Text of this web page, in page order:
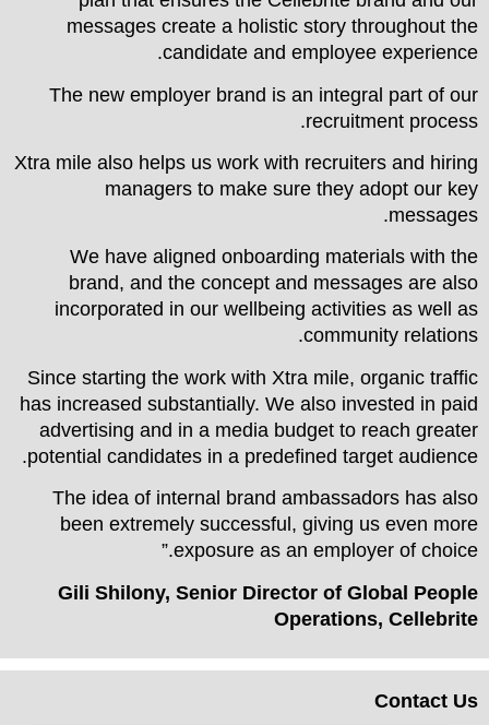
messages create a holistic story throughout the
candidate and employee experience.
The new employer brand is an integral part of our
recruitment process.
Xtra mile also helps us work with recruiters and hiring
managers to make sure they adopt our key
messages.
We have aligned onboarding materials with the
brand, and the concept and messages are also
incorporated in our wellbeing activities as well as
community relations.
Since starting the work with Xtra mile, organic traffic
has increased substantially. We also invested in paid
advertising and in a media budget to reach greater
potential candidates in a predefined target audience.
The idea of internal brand ambassadors has also
been extremely successful, giving us even more
exposure as an employer of choice.”
Gili Shilony, Senior Director of Global People
Operations, Cellebrite
Contact Us